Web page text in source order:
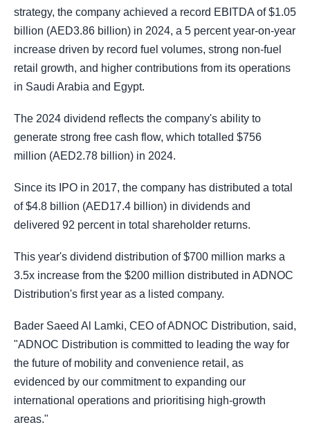
strategy, the company achieved a record EBITDA of $1.05
billion (AED3.86 billion) in 2024, a 5 percent year-on-year
increase driven by record fuel volumes, strong non-fuel
retail growth, and higher contributions from its operations
in Saudi Arabia and Egypt.
The 2024 dividend reflects the company's ability to
generate strong free cash flow, which totalled $756
million (AED2.78 billion) in 2024.
Since its IPO in 2017, the company has distributed a total
of $4.8 billion (AED17.4 billion) in dividends and
delivered 92 percent in total shareholder returns.
This year's dividend distribution of $700 million marks a
3.5x increase from the $200 million distributed in ADNOC
Distribution's first year as a listed company.
Bader Saeed Al Lamki, CEO of ADNOC Distribution, said,
"ADNOC Distribution is committed to leading the way for
the future of mobility and convenience retail, as
evidenced by our commitment to expanding our
international operations and prioritising high-growth
areas."